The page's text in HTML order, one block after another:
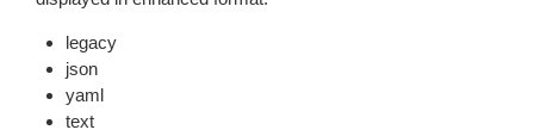
legacy
json
yaml
text